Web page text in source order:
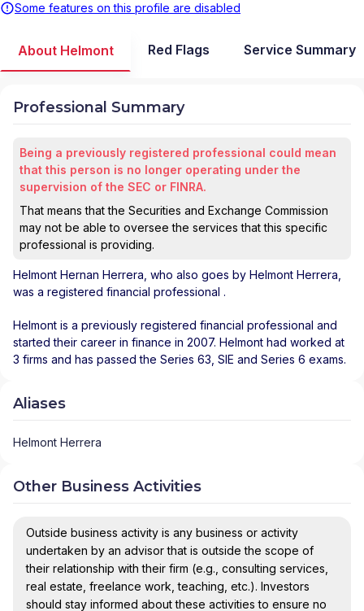
Some features on this profile are disabled
About Helmont Red Flags Service Summary
Professional Summary
Being a previously registered professional could mean
that this person is no longer operating under the
supervision of the SEC or FINRA.
That means that the Securities and Exchange Commission
may not be able to oversee the services that this specific
professional is providing.
Helmont Hernan Herrera , who also goes by Helmont Herrera,
was a registered financial professional .
Helmont is a previously registered financial professional and
started their career in finance in 2007. Helmont had worked at
3 firms and has passed the Series 63, SIE and Series 6 exams.
Aliases
Helmont Herrera
Other Business Activities
Outside business activity is any business or activity
undertaken by an advisor that is outside the scope of
their relationship with their firm (e.g., consulting services,
real estate, freelance work, teaching, etc.). Investors
should stay informed about these activities to ensure no